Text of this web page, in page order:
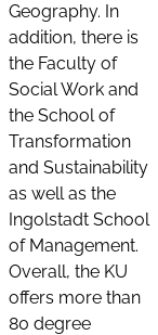
Geography. In
addition, there is
the Faculty of
Social Work and
the School of
Transformation
and Sustainability
as well as the
Ingolstadt School
of Management.
Overall, the KU
offers more than
80 degree